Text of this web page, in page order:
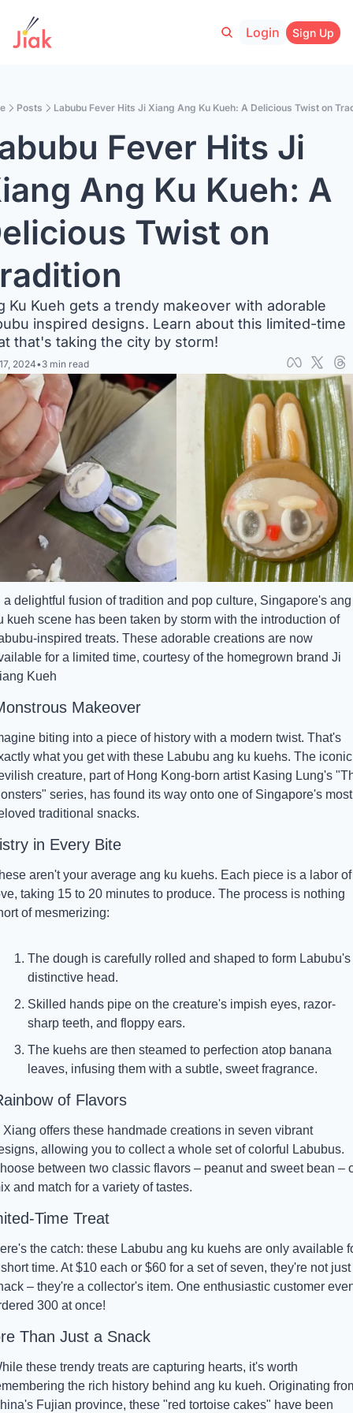
Login Sign Up
Posts Labubu Fever Hits Ji Xiang Ang Ku Kueh: A Delicious Twist on
Fever Hits Ji
Ang Ku Kueh: A
Twist on
Ku Kueh gets a trendy makeover with adorable
inspired designs. Learn about this limited-time
that's taking the city by storm!
2024•3 min read
a delightful fusion of tradition and pop culture, Singapore's ang
kueh scene has been taken by storm with the introduction of
inspired treats. These adorable creations are now
for a limited time, courtesy of the homegrown brand Ji
Kueh
Makeover
biting into a piece of history with a modern twist. That's
what you get with these Labubu ang ku kuehs. The iconic
creature, part of Hong Kong-born artist Kasing Lung's
series, has found its way onto one of Singapore's most
traditional snacks.
in Every Bite
aren't your average ang ku kuehs. Each piece is a labor of
taking 15 to 20 minutes to produce. The process is nothing
of mesmerizing:
The dough is carefully rolled and shaped to form Labubu's
distinctive head.
Skilled hands pipe on the creature's impish eyes, razor-
sharp teeth, and floppy ears.
The kuehs are then steamed to perfection atop banana
leaves, infusing them with a subtle, sweet fragrance.
of Flavors
Xiang offers these handmade creations in seven vibrant
allowing you to collect a whole set of colorful Labubus.
between two classic flavors – peanut and sweet bean –
and match for a variety of tastes.
Time Treat
the catch: these Labubu ang ku kuehs are only available
time. At $10 each or $60 for a set of seven, they're not just
– they're a collector's item. One enthusiastic customer
300 at once!
Than Just a Snack
these trendy treats are capturing hearts, it's worth
the rich history behind ang ku kueh. Originating
Fujian province, these "red tortoise cakes" have been